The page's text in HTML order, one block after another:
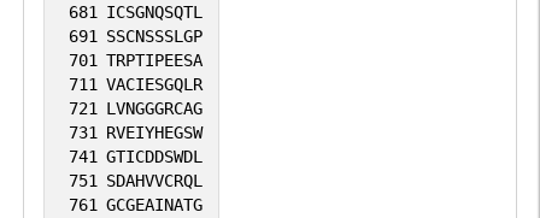
681 ICSGNQSQTL
691 SSCNSSSLGP
701 TRPTIPEESA
711 VACIESGQLR
721 LVNGGGRCAG
731 RVEIYHEGSW
741 GTICDDSWDL
751 SDAHVVCRQL
761 GCGEAINATG